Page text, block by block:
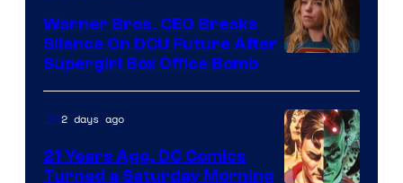
Marvel
Comics
Warner Bros. CEO Breaks
Silence On DCU Future After
Supergirl Box Office Bomb
DC2 days ago
21 Years Ago, DC Comics
Turned a Saturday Morning